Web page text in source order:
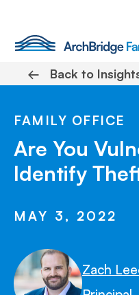
content
← Back to
FAMILY OFFICE
Are You
Identify
MAY 3, 2022
Zach